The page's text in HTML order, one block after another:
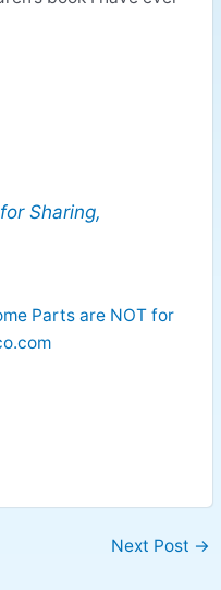
Sharing,
Parts are NOT for
Next Post →